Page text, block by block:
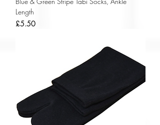
Length
Price
£5.50